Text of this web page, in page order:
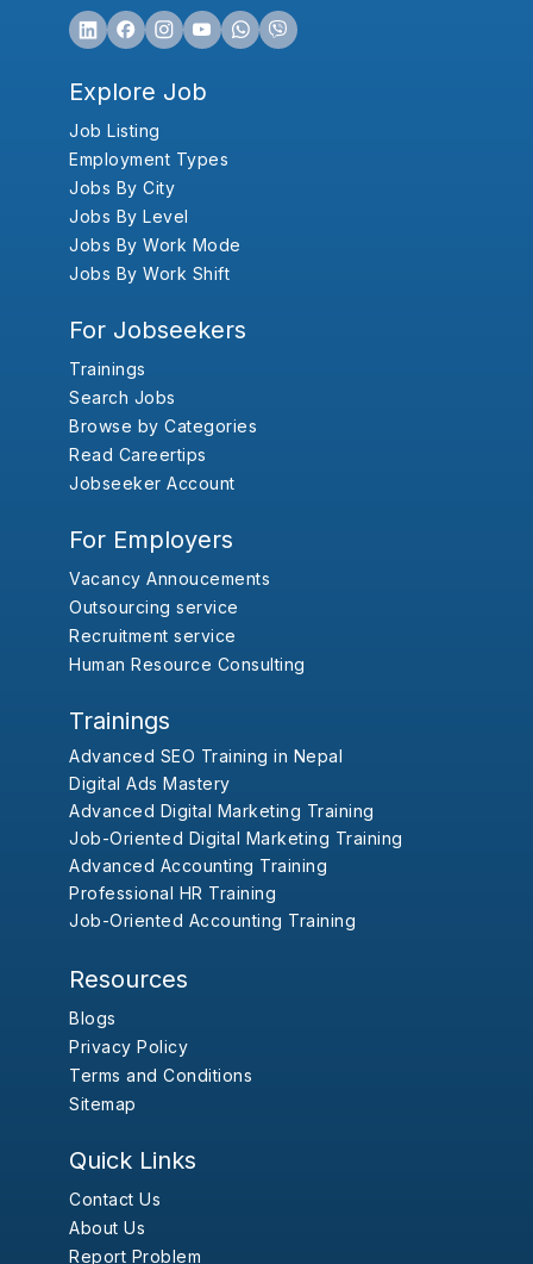
Explore Job
Job Listing
Employment Types
Jobs By City
Jobs By Level
Jobs By Work Mode
Jobs By Work Shift
For Jobseekers
Trainings
Search Jobs
Browse by Categories
Read Careertips
Jobseeker Account
For Employers
Vacancy Annoucements
Outsourcing service
Recruitment service
Human Resource Consulting
Trainings
Advanced SEO Training in Nepal
Digital Ads Mastery
Advanced Digital Marketing Training
Job-Oriented Digital Marketing Training
Advanced Accounting Training
Professional HR Training
Job-Oriented Accounting Training
Resources
Blogs
Privacy Policy
Terms and Conditions
Sitemap
Quick Links
Contact Us
About Us
Report Problem